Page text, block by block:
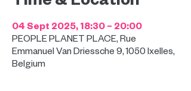
04 Sept 2025, 18:30 – 20:00
PEOPLE PLANET PLACE, Rue
Emmanuel Van Driessche 9, 1050 Ixelles,
Belgium